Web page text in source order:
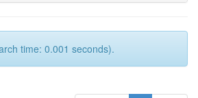
time: 0.001 seconds).